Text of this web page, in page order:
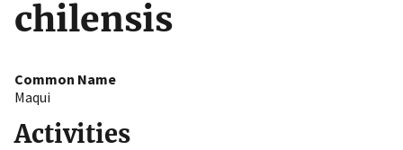
chilensis
Common Name
Maqui
Activities